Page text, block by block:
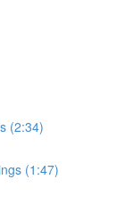
(2:34)
(1:47)